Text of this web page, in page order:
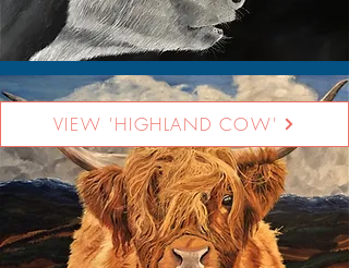
VIEW 'HIGHLAND COW'